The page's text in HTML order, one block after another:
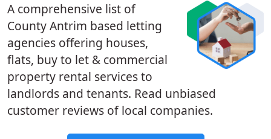
A comprehensive list of
County Antrim based letting
agencies offering houses,
flats, buy to let & commercial
property rental services to
landlords and tenants. Read unbiased
customer reviews of local companies.